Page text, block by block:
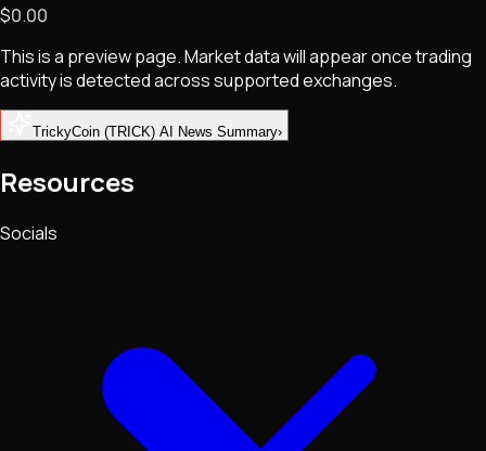
NFTs • Metaverse • Gaming
Tech • Research • Wallets
$0.00
This is a preview page. Market data will appear once trading
activity is detected across supported exchanges.
TrickyCoin (TRICK) AI News Summary›
Resources
Socials